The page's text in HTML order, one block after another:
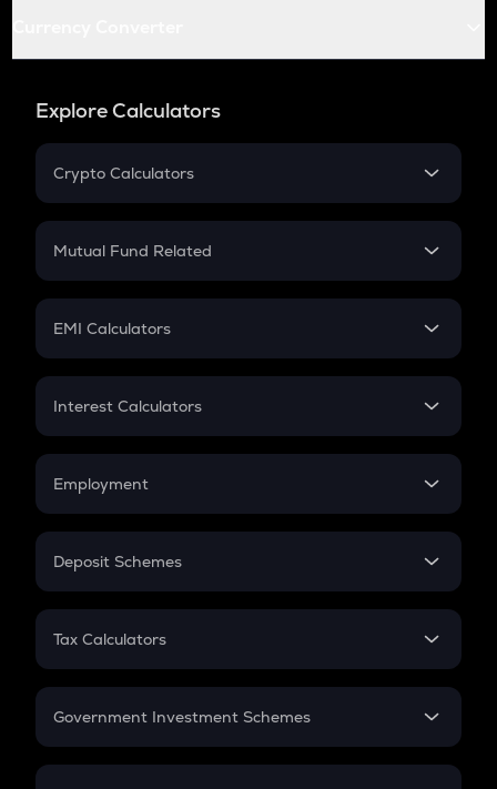
Explore Calculators
Crypto Calculators
Crypto SIP Calculator
Crypto Futures
Mutual Fund Related
Mutual Fund
EMI Calculators
EMI
Credit Card EMI
Interest Calculators
Compound Interest
Employment
In-Hand Salary
PPF
Gratuity
Retirement
Deposit Schemes
FD
Tax Calculators
GST
Government Investment Schemes
Sukanya Samriddhu Yojana